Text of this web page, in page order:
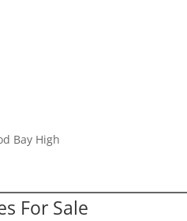
Bay High
For Sale